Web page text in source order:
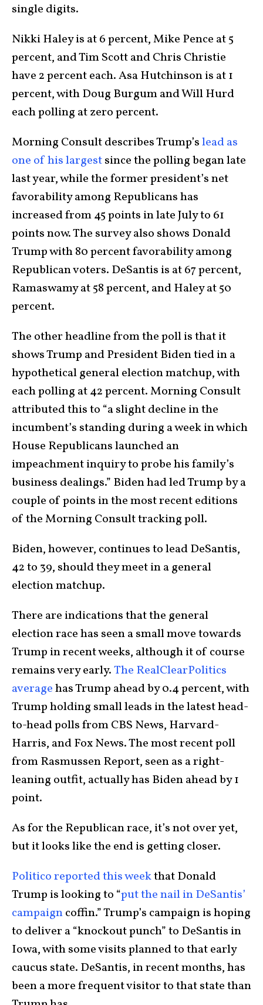
single digits.
Nikki Haley is at 6 percent, Mike Pence at 5
percent, and Tim Scott and Chris Christie
have 2 percent each. Asa Hutchinson is at 1
percent, with Doug Burgum and Will Hurd
each polling at zero percent.
Morning Consult describes Trump’slead as
one of his largestsince the polling began late
last year, while the former president’s net
favorability among Republicans has
increased from 45 points in late July to 61
points now. The survey also shows Donald
Trump with 80 percent favorability among
Republican voters. DeSantis is at 67 percent,
Ramaswamy at 58 percent, and Haley at 50
percent.
The other headline from the poll is that it
shows Trump and President Biden tied in a
hypothetical general election matchup, with
each polling at 42 percent. Morning Consult
attributed this to “a slight decline in the
incumbent’s standing during a week in which
House Republicans launched an
impeachment inquiry to probe his family’s
business dealings.” Biden had led Trump by a
couple of points in the most recent editions
of the Morning Consult tracking poll.
Biden, however, continues to lead DeSantis,
42 to 39, should they meet in a general
election matchup.
There are indications that the general
election race has seen a small move towards
Trump in recent weeks, although it of course
remains very early.The RealClearPolitics
averagehas Trump ahead by 0.4 percent, with
Trump holding small leads in the latest head-
to-head polls from CBS News, Harvard-
Harris, and Fox News. The most recent poll
from Rasmussen Report, seen as a right-
leaning outfit, actually has Biden ahead by 1
point.
As for the Republican race, it’s not over yet,
but it looks like the end is getting closer.
Politico reported this weekthat Donald
Trump is looking to “put the nail in DeSantis’
campaigncoffin.” Trump’s campaign is hoping
to deliver a “knockout punch” to DeSantis in
Iowa, with some visits planned to that early
caucus state. DeSantis, in recent months, has
been a more frequent visitor to that state than